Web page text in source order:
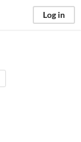
Log in